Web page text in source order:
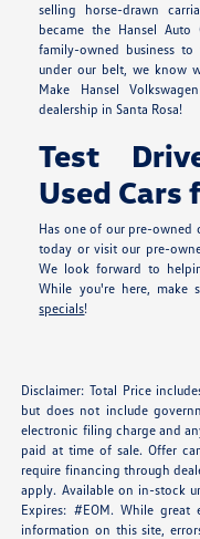
selling horse-drawn
became the Hansel
family-owned business
under our belt, we know
Make Hansel
dealership in Santa Rosa!
Test
Used Cars
Has one of our pre-owned
today or visit our pre-
We look forward to
While you're here, make
specials!
Disclaimer: Total Price
but does not include
electronic filing charge and
paid at time of sale. Offer
require financing through
apply. Available on in-stock
Expires: #EOM. While
information on this site,